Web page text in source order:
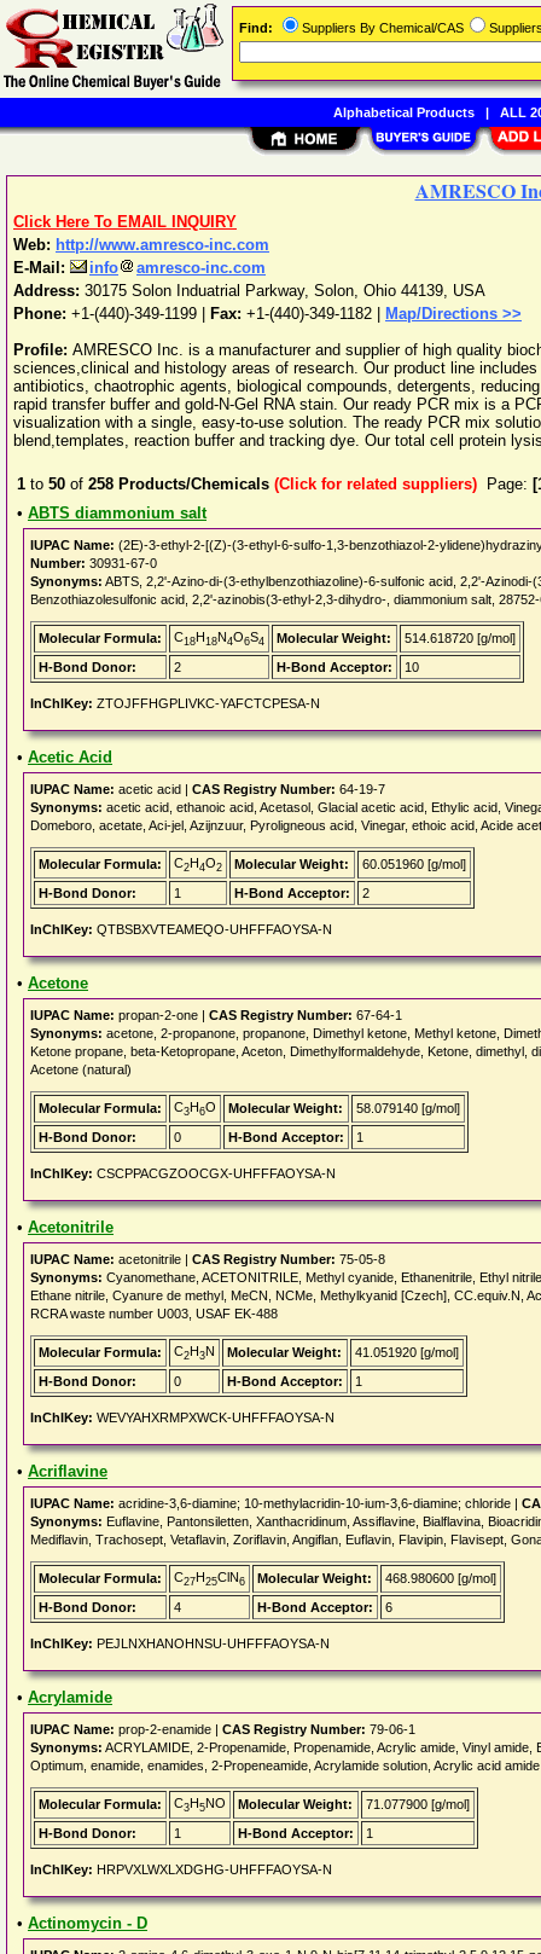
AMRESCO
Click Here To EMAIL INQUIRY
Web: http://www.amresco-inc.com
E-Mail:
info
amresco-inc.com
Address: 30175 Solon Induatrial Parkway, Solon, Ohio 44139, USA
Phone: +1-(440)-349-1199 Fax: +1-(440)-349-1182 |
Map/Directions >>
Profile: AMRESCO Inc. is a manufacturer and supplier of high quality
sciences,clinical and histology areas of research. Our product line
antibiotics, chaotrophic agents, biological compounds, detergents,
rapid transfer buffer and gold-N-Gel RNA stain. Our ready PCR mix is a
visualization with a single, easy-to-use solution. The ready PCR mix
blend,templates, reaction buffer and tracking dye. Our total cell protein
1 to 50 of 258 Products/Chemicals (Click for related suppliers) Page:
• ABTS diammonium salt
IUPAC Name: (2E)-3-ethyl-2-[(Z)-(3-ethyl-6-sulfo-1,3-benzothiazol-2-
Number: 30931-67-0
Synonyms: ABTS, 2,2'-Azino-di-(3-ethylbenzothiazoline)-6-sulfonic acid, 2,2'-
Benzothiazolesulfonic acid, 2,2'-azinobis(3-ethyl-2,3-dihydro-, diammonium salt,
Molecular Formula: C18H18N4O6S4 Molecular Weight:
514.618720 [g/mol]
H-Bond Donor:
2 H-Bond Acceptor: 10
InChIKey: ZTOJFFHGPLIVKC-YAFCTCPESA-N
• Acetic Acid
IUPAC Name: acetic acid | CAS Registry Number: 64-19-7
Synonyms: acetic acid, ethanoic acid, Acetasol, Glacial acetic acid, Ethylic acid,
Domeboro, acetate, Aci-jel, Azijnzuur, Pyroligneous acid, Vinegar, ethoic acid, Acide
Molecular Formula: C2H4O2 Molecular Weight:
60.051960 [g/mol]
H-Bond Donor:
1 H-Bond Acceptor: 2
InChIKey: QTBSBXVTEAMEQO-UHFFFAOYSA-N
• Acetone
IUPAC Name: propan-2-one | CAS Registry Number: 67-64-1
Synonyms: acetone, 2-propanone, propanone, Dimethyl ketone, Methyl ketone,
Ketone propane, beta-Ketopropane, Aceton, Dimethylformaldehyde, Ketone, dimethyl,
Acetone (natural)
Molecular Formula: C3H6O Molecular Weight:
58.079140 [g/mol]
H-Bond Donor:
0 H-Bond Acceptor: 1
InChIKey: CSCPPACGZOOCGX-UHFFFAOYSA-N
• Acetonitrile
IUPAC Name: acetonitrile | CAS Registry Number: 75-05-8
Synonyms: Cyanomethane, ACETONITRILE, Methyl cyanide, Ethanenitrile, Ethyl
Ethane nitrile, Cyanure de methyl, MeCN, NCMe, Methylkyanid [Czech], CC.equiv.N,
RCRA waste number U003, USAF EK-488
Molecular Formula: C2H3N Molecular Weight:
41.051920 [g/mol]
H-Bond Donor:
0 H-Bond Acceptor: 1
InChIKey: WEVYAHXRMPXWCK-UHFFFAOYSA-N
• Acriflavine
IUPAC Name: acridine-3,6-diamine; 10-methylacridin-10-ium-3,6-diamine; chloride |
Synonyms: Euflavine, Pantonsiletten, Xanthacridinum, Assiflavine, Bialflavina,
Mediflavin, Trachosept, Vetaflavin, Zoriflavin, Angiflan, Euflavin, Flavipin, Flavisept,
Molecular Formula: C27H25ClN6 Molecular Weight:
468.980600 [g/mol]
H-Bond Donor:
4 H-Bond Acceptor: 6
InChIKey: PEJLNXHANOHNSU-UHFFFAOYSA-N
• Acrylamide
IUPAC Name: prop-2-enamide | CAS Registry Number: 79-06-1
Synonyms: ACRYLAMIDE, 2-Propenamide, Propenamide, Acrylic amide, Vinyl
Optimum, enamide, enamides, 2-Propeneamide, Acrylamide solution, Acrylic acid
Molecular Formula: C3H5NO Molecular Weight:
71.077900 [g/mol]
H-Bond Donor:
1 H-Bond Acceptor: 1
InChIKey: HRPVXLWXLXDGHG-UHFFFAOYSA-N
• Actinomycin - D
Find: Suppliers By Chemical/CAS
Alphabetical Products| ALL